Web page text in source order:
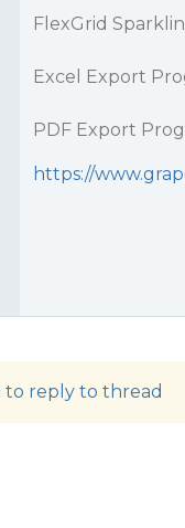
FlexGrid
Excel Export
PDF Export
https://
to reply to thread